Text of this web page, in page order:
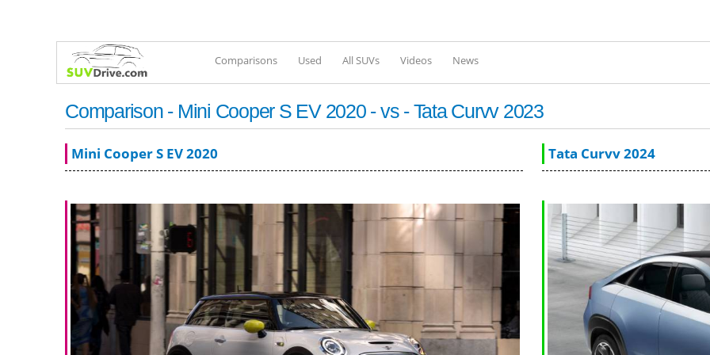
Comparisons Used All SUVs Videos News
Comparison - Mini Cooper S EV 2020 - vs - Tata Curvv 2023
Mini Cooper S EV 2020 Tata Curvv 2024